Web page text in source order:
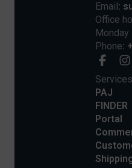
Email :
Office
Monday
Phone:
Services
PAJ
FINDER
Portal